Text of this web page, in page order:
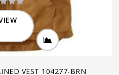
VEST 104277-BRN